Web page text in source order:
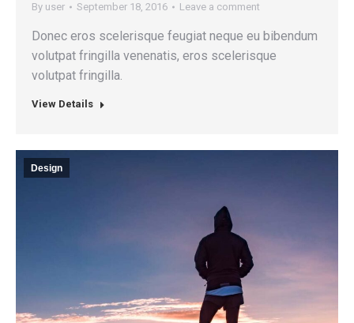
By user September 18, 2016 Leave a comment
Donec eros scelerisque feugiat neque eu bibendum
volutpat fringilla venenatis, eros scelerisque
volutpat fringilla.
View Details
Design